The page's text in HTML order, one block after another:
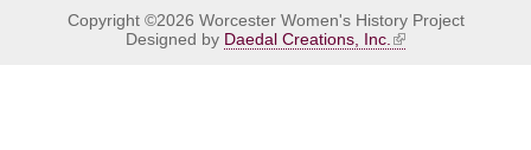
Copyright ©2026 Worcester Women's History Project
Designed by Daedal Creations, Inc.